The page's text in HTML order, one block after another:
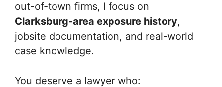
out-of-town firms, I focus on
Clarksburg-area exposure history,
jobsite documentation, and real-world
case knowledge.
You deserve a lawyer who: